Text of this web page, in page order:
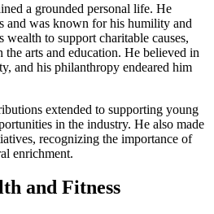
a grounded personal life. He
and was known for his humility and
wealth to support charitable causes,
arts and education. He believed in
and his philanthropy endeared him
extended to supporting young
in the industry. He also made
recognizing the importance of
enrichment.
and Fitness